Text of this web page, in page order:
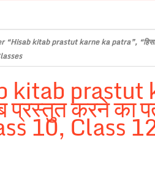
“Hisab kitab prastut karne ka patra”,
kitab prastut
प्रस्तुत करने का
10, Class